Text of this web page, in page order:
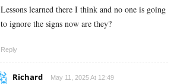
Lessons learned there I think and no one is going
to ignore the signs now are they?
Reply
Richard May 11, 2025 At 12:49